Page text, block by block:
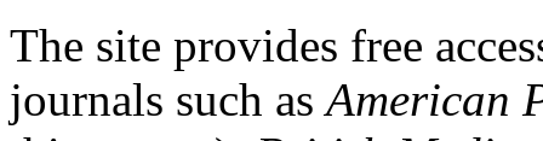
The site provides free
journals such asAmerican